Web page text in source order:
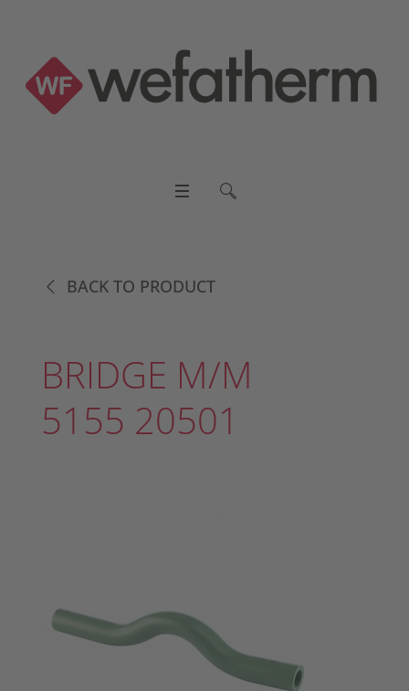
BACK TO PRODUCT
BRIDGE M/M
5155 20501